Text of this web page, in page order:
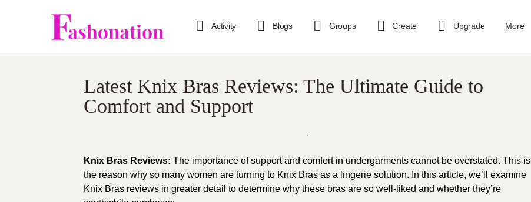
Activity Blogs Groups Create Upgrade More
Latest Knix Bras Reviews: The Ultimate Guide to
Comfort and Support
Knix Bras Reviews: The importance of support and comfort in undergarments cannot be overstated. This is
the reason why so many women are turning to Knix Bras as a lingerie solution. In this article, we’ll examine
Knix Bras reviews in greater detail to determine why these bras are so well-liked and whether they’re